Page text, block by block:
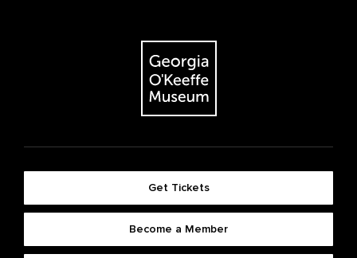
Get Tickets
Become a Member